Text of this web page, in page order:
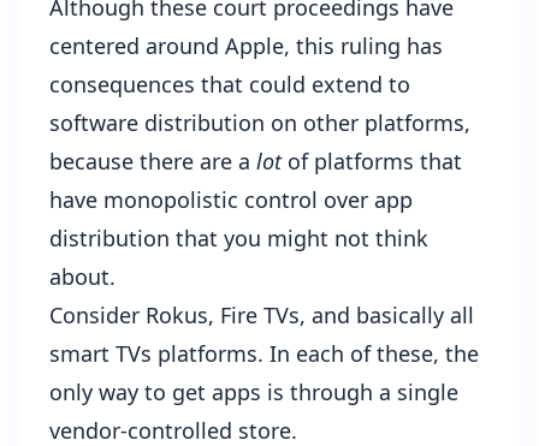
Although these court proceedings have
centered around Apple, this ruling has
consequences that could extend to
software distribution on other platforms,
because there are a lotof platforms that
have monopolistic control over app
distribution that you might not think
about.
Consider Rokus, Fire TVs, and basically all
smart TVs platforms. In each of these, the
only way to get apps is through a single
vendor-controlled store.